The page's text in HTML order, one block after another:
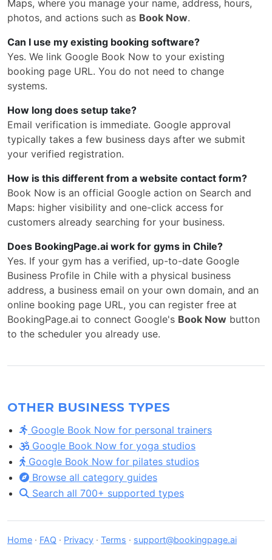
Maps, where you manage your name, address, hours,
photos, and actions such as Book Now.
Can I use my existing booking software?
Yes. We link Google Book Now to your existing
booking page URL. You do not need to change
systems.
How long does setup take?
Email verification is immediate. Google approval
typically takes a few business days after we submit
your verified registration.
How is this different from a website contact form?
Book Now is an official Google action on Search and
Maps: higher visibility and one-click access for
customers already searching for your business.
Does BookingPage.ai work for gyms in Chile?
Yes. If your gym has a verified, up-to-date Google
Business Profile in Chile with a physical business
address, a business email on your own domain, and an
online booking page URL, you can register free at
BookingPage.ai to connect Google's Book Now button
to the scheduler you already use.
OTHER BUSINESS TYPES
Google Book Now for personal trainers
Google Book Now for yoga studios
Google Book Now for pilates studios
Browse all category guides
Search all 700+ supported types
Home · FAQ · Privacy · Terms · support@bookingpage.ai